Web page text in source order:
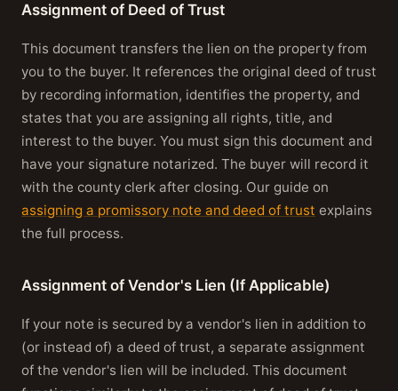
Assignment of Deed of Trust
This document transfers the lien on the property from
you to the buyer. It references the original deed of trust
by recording information, identifies the property, and
states that you are assigning all rights, title, and
interest to the buyer. You must sign this document and
have your signature notarized. The buyer will record it
with the county clerk after closing. Our guide on
assigning a promissory note and deed of trust explains
the full process.
Assignment of Vendor's Lien (If Applicable)
If your note is secured by a vendor's lien in addition to
(or instead of) a deed of trust, a separate assignment
of the vendor's lien will be included. This document